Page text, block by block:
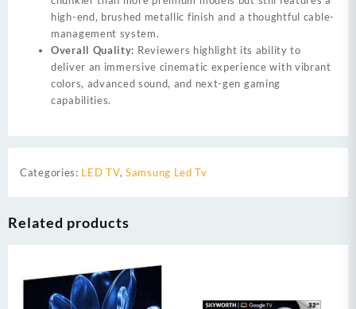
high-end, brushed metallic finish and a thoughtful cable-
management system.
Overall Quality: Reviewers highlight its ability to
deliver an immersive cinematic experience with vibrant
colors, advanced sound, and next-gen gaming
capabilities.
Categories: LED TV,Samsung Led Tv
Related products